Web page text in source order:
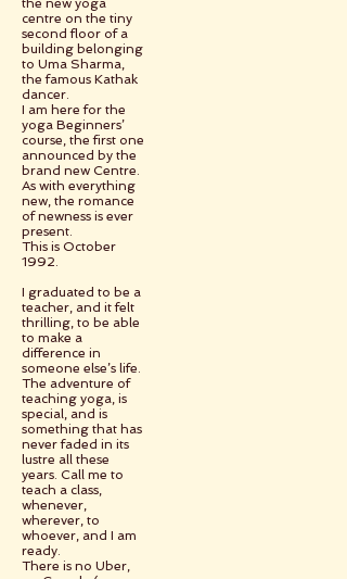
the new yoga
centre on the tiny
second floor of a
building belonging
to Uma Sharma,
the famous Kathak
dancer.
I am here for the
yoga Beginners’
course, the first one
announced by the
brand new Centre.
As with everything
new, the romance
of newness is ever
present.
This is October
1992.
I graduated to be a
teacher, and it felt
thrilling, to be able
to make a
difference in
someone else’s life.
The adventure of
teaching yoga, is
special, and is
something that has
never faded in its
lustre all these
years. Call me to
teach a class,
whenever,
wherever, to
whoever, and I am
ready.
There is no Uber,